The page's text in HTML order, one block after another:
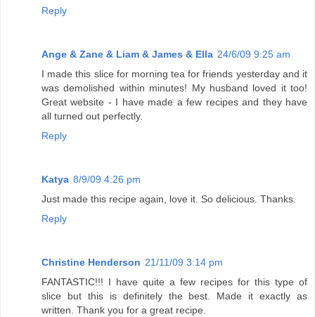
Reply
Ange & Zane & Liam & James & Ella 24/6/09 9:25 am
I made this slice for morning tea for friends yesterday and it
was demolished within minutes! My husband loved it too!
Great website - I have made a few recipes and they have
all turned out perfectly.
Reply
Katya 8/9/09 4:26 pm
Just made this recipe again, love it. So delicious. Thanks.
Reply
Christine Henderson 21/11/09 3:14 pm
FANTASTIC!!! I have quite a few recipes for this type of
slice but this is definitely the best. Made it exactly as
written. Thank you for a great recipe.